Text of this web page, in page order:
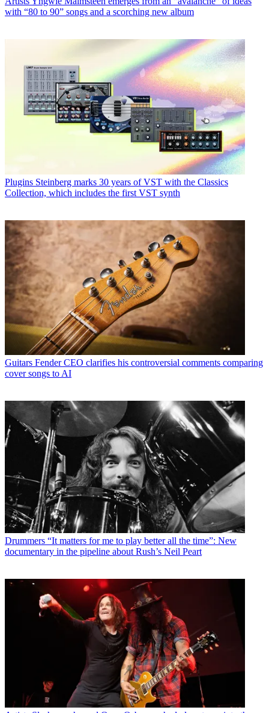
with “80 to 90” songs and a scorching new album
Plugins Steinberg marks 30 years of VST with the Classics
Collection, which includes the first VST synth
Guitars Fender CEO clarifies his controversial comments comparing
cover songs to AI
Drummers “It matters for me to play better all the time”: New
documentary in the pipeline about Rush’s Neil Peart